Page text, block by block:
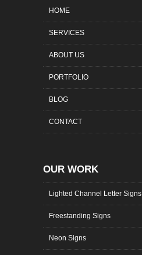
HOME
SERVICES
ABOUT US
PORTFOLIO
BLOG
CONTACT
OUR WORK
Lighted Channel Letter Signs
Freestanding Signs
Neon Signs